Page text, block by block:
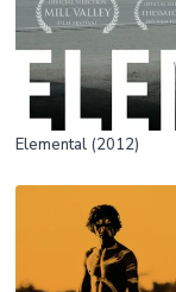
Elemental (2012)